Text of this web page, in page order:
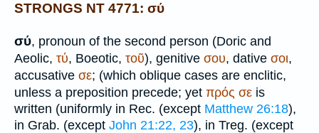
STRONGS NT 4771: σύ
σύ, pronoun of the second person (Doric and
Aeolic, τύ, Boeotic, τοῦ), genitive σου, dative σοι,
accusative σε; (which oblique cases are enclitic,
unless a preposition precede; yet πρός σε is
written (uniformly in Rec. (except Matthew 26:18),
in Grab. (except John 21:22, 23), in Treg. (except